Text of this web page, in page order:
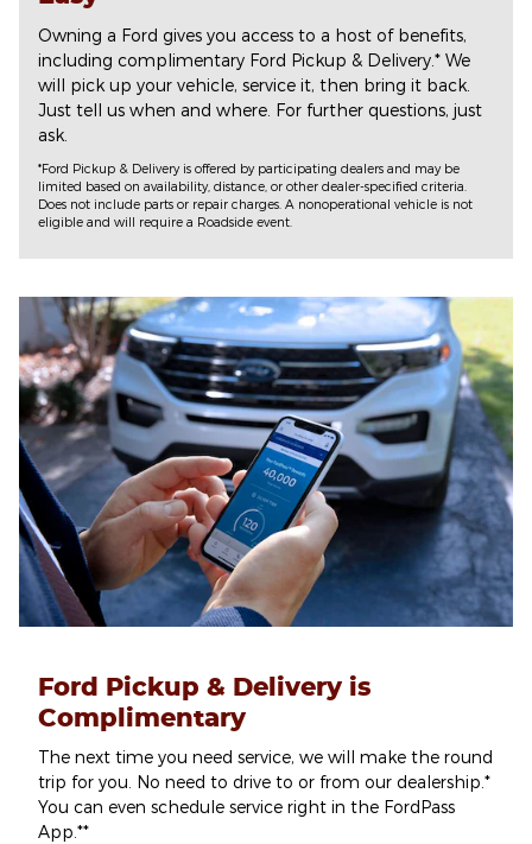
Owning a Ford gives you access to a host of benefits,
including complimentary Ford Pickup & Delivery.* We
will pick up your vehicle, service it, then bring it back.
Just tell us when and where. For further questions, just
ask.
*Ford Pickup & Delivery is offered by participating dealers and may be
limited based on availability, distance, or other dealer-specified criteria.
Does not include parts or repair charges. A nonoperational vehicle is not
eligible and will require a Roadside event.
Ford Pickup & Delivery is
Complimentary
The next time you need service, we will make the round
trip for you. No need to drive to or from our dealership.*
You can even schedule service right in the FordPass
App.**